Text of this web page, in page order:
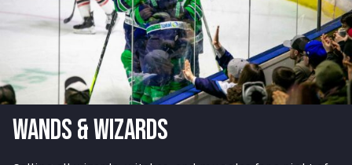
WANDS & WIZARDS